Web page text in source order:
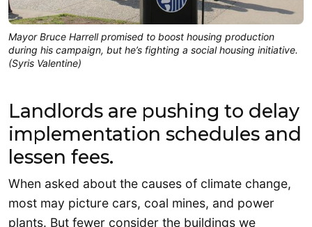
Mayor Bruce Harrell promised to boost housing production
during his campaign, but he’s fighting a social housing initiative.
(Syris Valentine)
Landlords are pushing to delay
implementation schedules and
lessen fees.
When asked about the causes of climate change,
most may picture cars, coal mines, and power
plants. But fewer consider the buildings we